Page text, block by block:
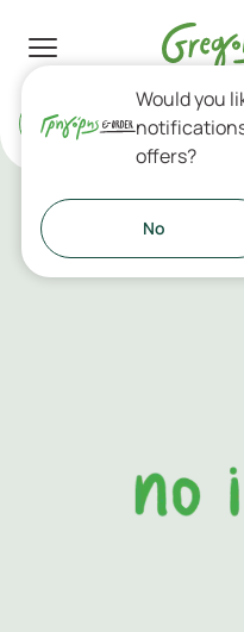
Delivery
Would you
offers?
No